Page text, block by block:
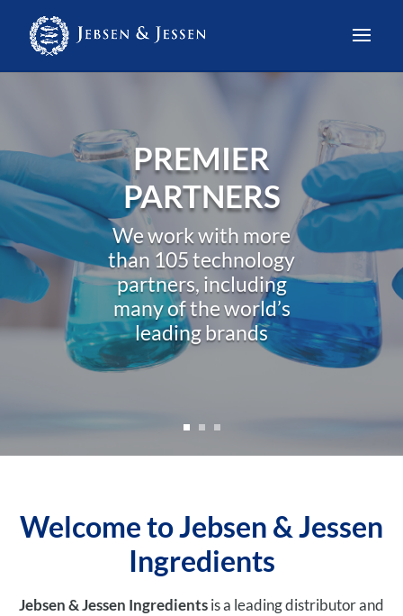
PREMIER
PARTNERS
We work with more
than 105 technology
partners, including
many of the world’s
leading brands
Welcome to Jebsen & Jessen
Ingredients
Jebsen & Jessen Ingredientsis a leading distributor and